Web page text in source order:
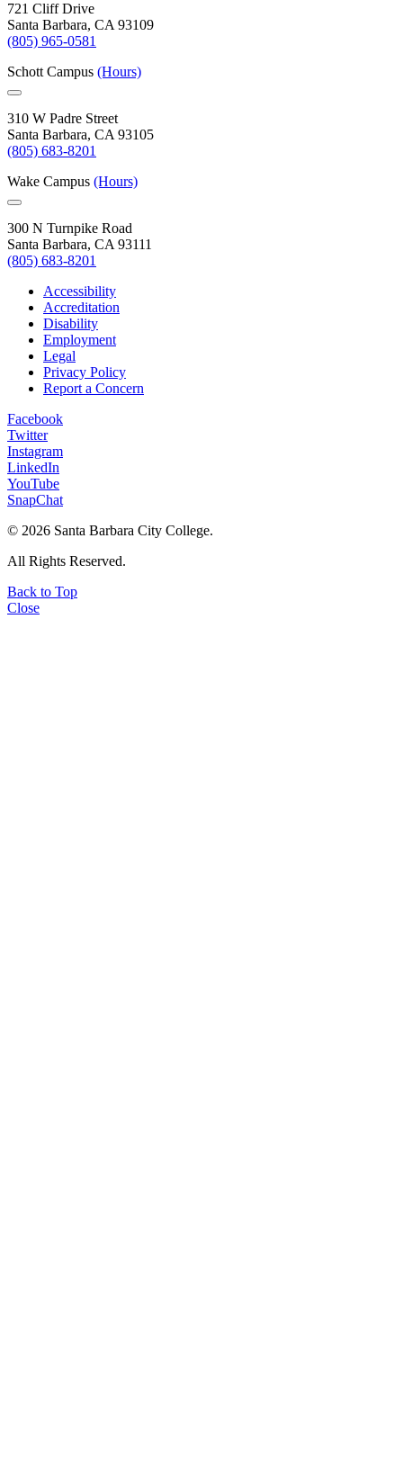
721 Cliff Drive
Santa Barbara, CA 93109
(805) 965-0581
Schott Campus (Hours)
310 W Padre Street
Santa Barbara, CA 93105
(805) 683-8201
Wake Campus (Hours)
300 N Turnpike Road
Santa Barbara, CA 93111
(805) 683-8201
Accessibility
Accreditation
Disability
Employment
Legal
Privacy Policy
Report a Concern
Facebook
Twitter
Instagram
LinkedIn
YouTube
SnapChat
© 2026 Santa Barbara City College.
All Rights Reserved.
Back to Top
Close